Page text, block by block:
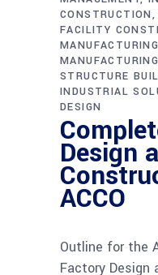
CONSTRUCTION
FACILITY
STRUCTURE
INDUSTRIAL
DESIGN
Design
ACCO
Outline for the
Factory Design